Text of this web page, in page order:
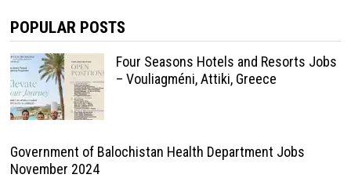
POPULAR POSTS
Four Seasons Hotels and Resorts Jobs
– Vouliagméni, Attiki, Greece
Government of Balochistan Health Department Jobs
November 2024